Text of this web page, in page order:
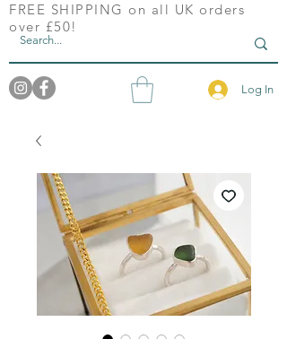
FREE SHIPPING on all UK orders
over £50!
Log In